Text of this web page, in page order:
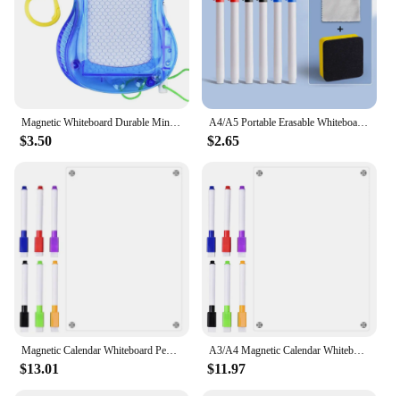
$3.50
A4/A5 Portable Erasable Whiteboard Notebook Leather Memo Pad Reusable Writing Painting Board With Whiteboard Pen Erasing Cloth
$2.65
$13.01
A3/A4 Magnetic Calendar Whiteboard Dry Erase Board Fridge Sticker Clear Acrylic Grocery List Pad Planner Board Message Board
$11.97